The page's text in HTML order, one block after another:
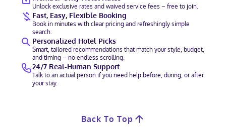
Unlock exclusive rates and waived service fees – free to join.
Fast, Easy, Flexible Booking
Book in minutes with clear pricing and refreshingly simple
search.
Personalized Hotel Picks
Smart, tailored recommendations that match your style, budget,
and timing – no endless scrolling.
24/7 Real-Human Support
Talk to an actual person if you need help before, during, or after
your stay.
Back To Top